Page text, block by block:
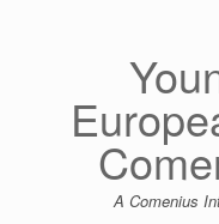
A Comenius